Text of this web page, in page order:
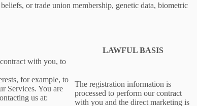
or trade union membership, genetic data, biometric
LAWFUL BASIS
with you, to
for example, to
Services. You are
us at:
The registration information is
processed to perform our contract
with you and the direct marketing is